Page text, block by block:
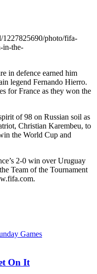
1227825690/photo/fifa-
in-the-
in defence earned him
legend Fernando Hierro.
for France as they won the
of 98 on Russian soil as
Christian Karembeu, to
the World Cup and
2-0 win over Uruguay
Team of the Tournament
On It